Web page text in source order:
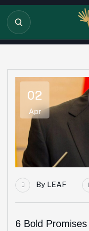
02
Apr
By LEAF
6 Bold